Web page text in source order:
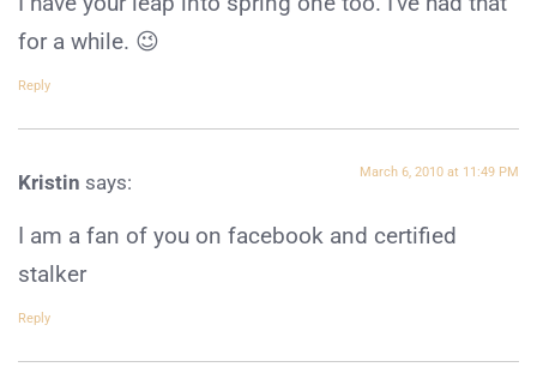
for a while. 😉
Reply
Kristin says: March 6, 2010 at 11:49 PM
I am a fan of you on facebook and certified
stalker
Reply